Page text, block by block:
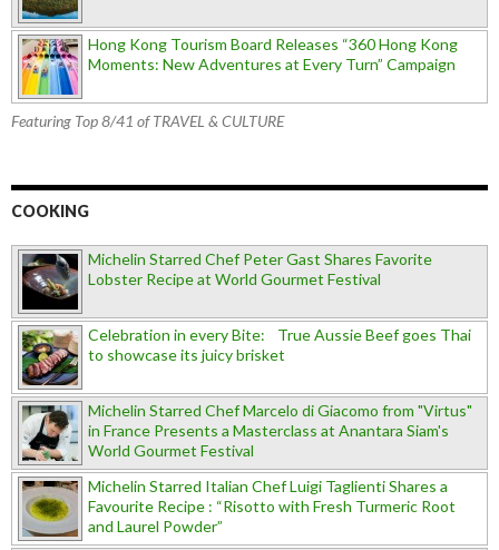
Hong Kong Tourism Board Releases “360 Hong Kong
Moments: New Adventures at Every Turn” Campaign
Featuring Top 8/41 of TRAVEL & CULTURE
COOKING
Michelin Starred Chef Peter Gast Shares Favorite
Lobster Recipe at World Gourmet Festival
Celebration in every Bite: True Aussie Beef goes Thai
to showcase its juicy brisket
Michelin Starred Chef Marcelo di Giacomo from "Virtus"
in France Presents a Masterclass at Anantara Siam's
World Gourmet Festival
Michelin Starred Italian Chef Luigi Taglienti Shares a
Favourite Recipe : “Risotto with Fresh Turmeric Root
and Laurel Powder”